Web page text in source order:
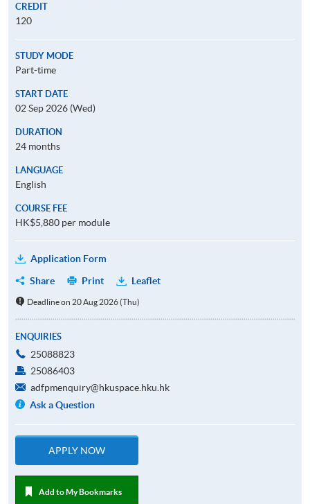
CREDIT
120
STUDY MODE
Part-time
START DATE
02 Sep 2026 (Wed)
DURATION
24 months
LANGUAGE
English
COURSE FEE
HK$5,880 per module
Application Form
Share
Print Leaflet
Deadline on 20 Aug 2026 (Thu)
ENQUIRIES
25088823
25086403
adfpmenquiry@hkuspace.hku.hk
Ask a Question
APPLY NOW
Add to My Bookmarks